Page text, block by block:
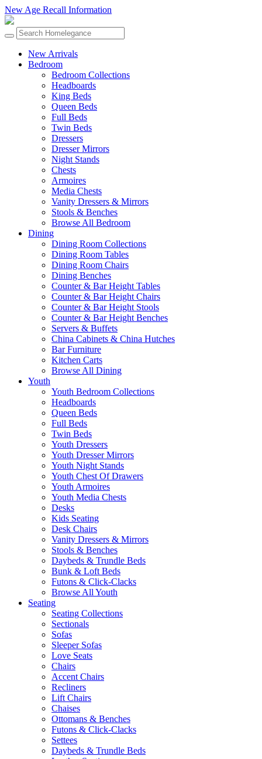
New Age Recall Information
New Arrivals
Bedroom
Bedroom Collections
Headboards
King Beds
Queen Beds
Full Beds
Twin Beds
Dressers
Dresser Mirrors
Night Stands
Chests
Armoires
Media Chests
Vanity Dressers & Mirrors
Stools & Benches
Browse All Bedroom
Dining
Dining Room Collections
Dining Room Tables
Dining Room Chairs
Dining Benches
Counter & Bar Height Tables
Counter & Bar Height Chairs
Counter & Bar Height Stools
Counter & Bar Height Benches
Servers & Buffets
China Cabinets & China Hutches
Bar Furniture
Kitchen Carts
Browse All Dining
Youth
Youth Bedroom Collections
Headboards
Queen Beds
Full Beds
Twin Beds
Youth Dressers
Youth Dresser Mirrors
Youth Night Stands
Youth Chest Of Drawers
Youth Armoires
Youth Media Chests
Desks
Kids Seating
Desk Chairs
Vanity Dressers & Mirrors
Stools & Benches
Daybeds & Trundle Beds
Bunk & Loft Beds
Futons & Click-Clacks
Browse All Youth
Seating
Seating Collections
Sectionals
Sofas
Sleeper Sofas
Love Seats
Chairs
Accent Chairs
Recliners
Lift Chairs
Chaises
Ottomans & Benches
Futons & Click-Clacks
Settees
Daybeds & Trundle Beds